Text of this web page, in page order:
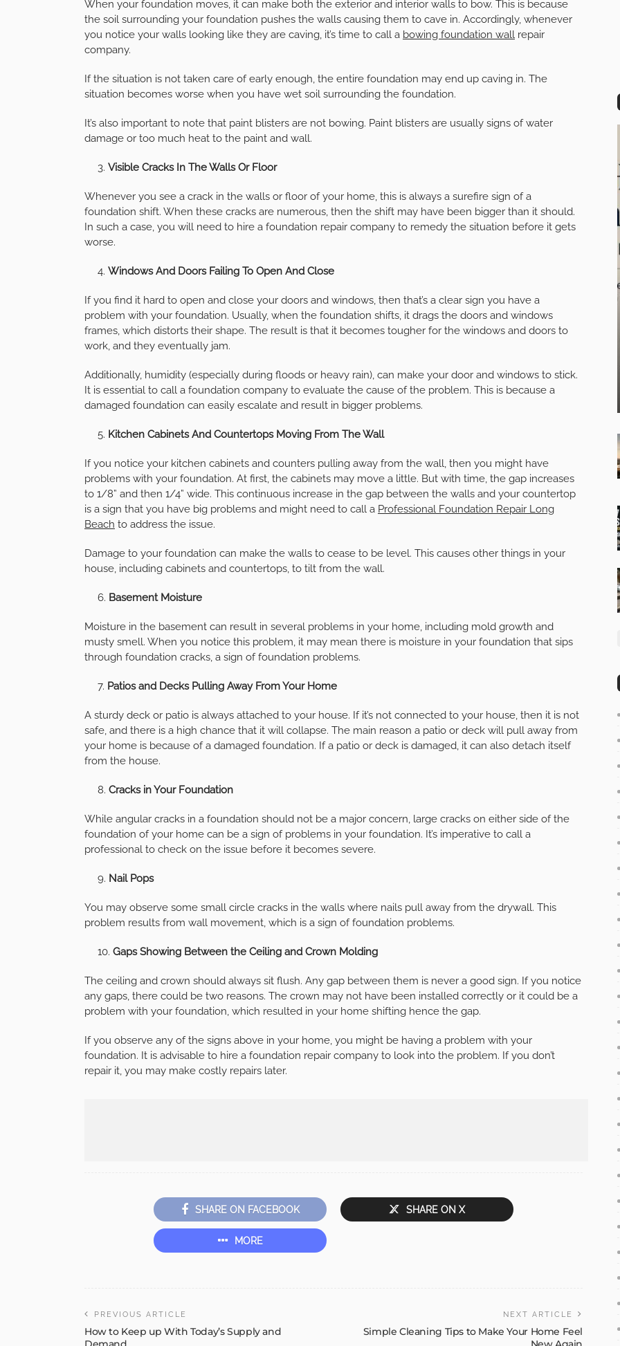
When your foundation moves, it can make both the exterior and interior walls to bow. This is because
the soil surrounding your foundation pushes the walls causing them to cave in. Accordingly, whenever
you notice your walls looking like they are caving, it’s time to call a bowing foundation wall repair
company.
If the situation is not taken care of early enough, the entire foundation may end up caving in. The
situation becomes worse when you have wet soil surrounding the foundation.
It’s also important to note that paint blisters are not bowing. Paint blisters are usually signs of water
damage or too much heat to the paint and wall.
Visible Cracks In The Walls Or Floor
Whenever you see a crack in the walls or floor of your home, this is always a surefire sign of a
foundation shift. When these cracks are numerous, then the shift may have been bigger than it should.
In such a case, you will need to hire a foundation repair company to remedy the situation before it gets
worse.
Windows And Doors Failing To Open And Close
If you find it hard to open and close your doors and windows, then that’s a clear sign you have a
problem with your foundation. Usually, when the foundation shifts, it drags the doors and windows
frames, which distorts their shape. The result is that it becomes tougher for the windows and doors to
work, and they eventually jam.
Additionally, humidity (especially during floods or heavy rain), can make your door and windows to stick.
It is essential to call a foundation company to evaluate the cause of the problem. This is because a
damaged foundation can easily escalate and result in bigger problems.
Kitchen Cabinets And Countertops Moving From The Wall
If you notice your kitchen cabinets and counters pulling away from the wall, then you might have
problems with your foundation. At first, the cabinets may move a little. But with time, the gap increases
to 1/8” and then 1/4” wide. This continuous increase in the gap between the walls and your countertop
is a sign that you have big problems and might need to call a Professional Foundation Repair Long
Beach to address the issue.
Damage to your foundation can make the walls to cease to be level. This causes other things in your
house, including cabinets and countertops, to tilt from the wall.
Basement Moisture
Moisture in the basement can result in several problems in your home, including mold growth and
musty smell. When you notice this problem, it may mean there is moisture in your foundation that sips
through foundation cracks, a sign of foundation problems.
Patios and Decks Pulling Away From Your Home
A sturdy deck or patio is always attached to your house. If it’s not connected to your house, then it is not
safe, and there is a high chance that it will collapse. The main reason a patio or deck will pull away from
your home is because of a damaged foundation. If a patio or deck is damaged, it can also detach itself
from the house.
Cracks in Your Foundation
While angular cracks in a foundation should not be a major concern, large cracks on either side of the
foundation of your home can be a sign of problems in your foundation. It’s imperative to call a
professional to check on the issue before it becomes severe.
Nail Pops
You may observe some small circle cracks in the walls where nails pull away from the drywall. This
problem results from wall movement, which is a sign of foundation problems.
Gaps Showing Between the Ceiling and Crown Molding
The ceiling and crown should always sit flush. Any gap between them is never a good sign. If you notice
any gaps, there could be two reasons. The crown may not have been installed correctly or it could be a
problem with your foundation, which resulted in your home shifting hence the gap.
If you observe any of the signs above in your home, you might be having a problem with your
foundation. It is advisable to hire a foundation repair company to look into the problem. If you don’t
repair it, you may make costly repairs later.
SHARE ON FACEBOOK SHARE ON X
MORE
PREVIOUS ARTICLE
How to Keep up With Today’s Supply and
NEXT ARTICLE
Simple Cleaning Tips to Make Your Home Feel